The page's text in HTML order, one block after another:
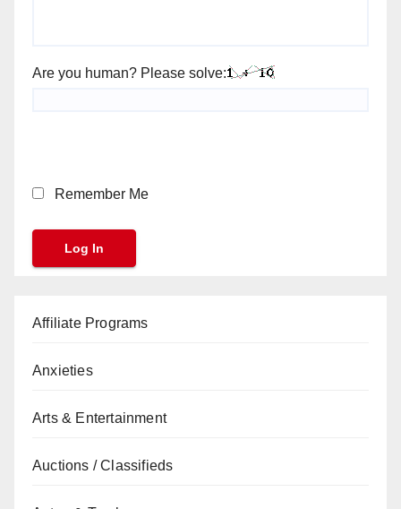
Are you human? Please solve:
Remember Me
Affiliate Programs
Anxieties
Arts & Entertainment
Auctions / Classifieds